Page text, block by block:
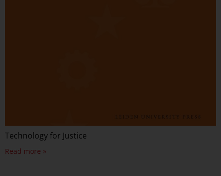
Technology for Justice
Read more »